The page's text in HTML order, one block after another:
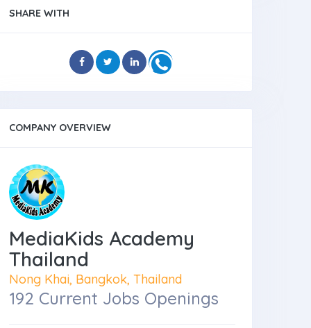
SHARE WITH
COMPANY OVERVIEW
MediaKids Academy
Thailand
Nong Khai, Bangkok, Thailand
192 Current Jobs Openings